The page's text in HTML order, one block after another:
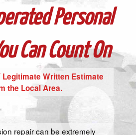
Personal
Can Count On
Legitimate Written Estimate
the Local Area.
repair can be extremely